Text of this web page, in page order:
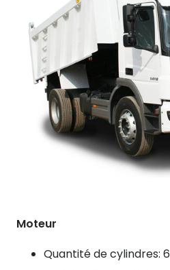
Moteur
Quantité de cylindres: 6